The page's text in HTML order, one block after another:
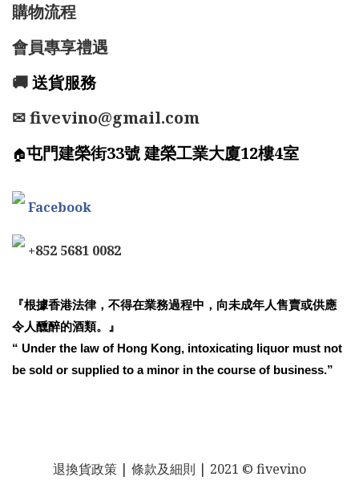
購物流程
會員專享禮遇
🚚送貨服務
✉ fivevino@gmail.com
🏠屯門建榮街33號 建榮工業大廈12樓4室
Facebook
+852 5681 0082
『根據香港法律，不得在業務過程中，向未成年人售賣或供應
令人醺醉的酒類。』
“ Under the law of Hong Kong, intoxicating liquor must not
be sold or supplied to a minor in the course of business.”
退換貨政策 | 條款及細則 | 2021 © fivevino